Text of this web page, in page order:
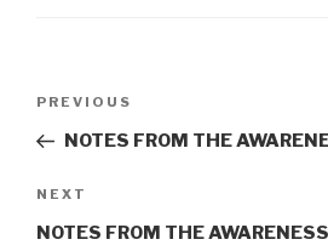
Previous
Post
PREVIOUS
NOTES FROM THE
Next
Post
NEXT
NOTES FROM THE